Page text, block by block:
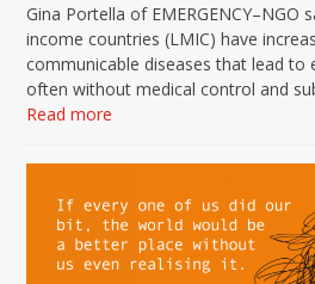
Gina Portella of EMERGENCY–NGO
income countries (LMIC) have
communicable diseases that lead to
often without medical control and
Read more